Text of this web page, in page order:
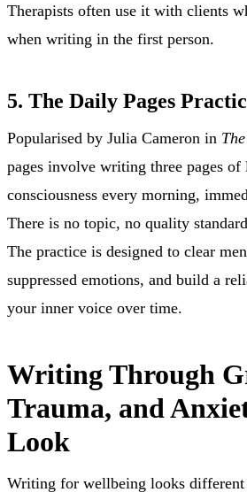
Therapists often use it with clients
when writing in the first person.
5. The Daily Pages
Popularised by Julia Cameron in
pages involve writing three pages of
consciousness every morning,
There is no topic, no quality
The practice is designed to clear
suppressed emotions, and build a
your inner voice over time.
Writing Through
Trauma, and
Look
Writing for wellbeing looks different